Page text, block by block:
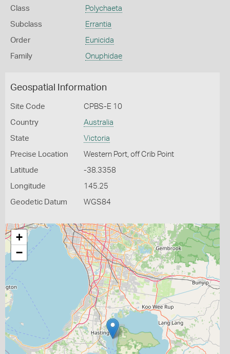
Class Polychaeta
Subclass Errantia
Order Eunicida
Family Onuphidae
Geospatial Information
Site Code CPBS-E 10
Country Australia
State Victoria
Precise Location Western Port, off Crib Point
Latitude -38.3358
Longitude 145.25
Geodetic Datum WGS84
+
−